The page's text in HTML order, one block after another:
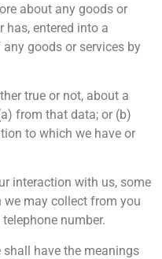
about any goods or
has, entered into a
goods or services by
true or not, about a
from that data; or (b)
to which we have or
interaction with us, some
may collect from you
number.
have the meanings